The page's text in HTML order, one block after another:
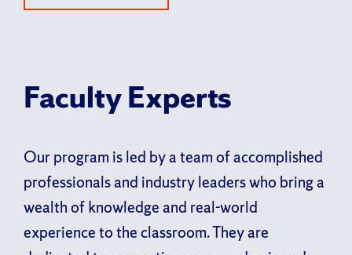
Faculty Experts
Our program is led by a team of accomplished
professionals and industry leaders who bring a
wealth of knowledge and real-world
experience to the classroom. They are